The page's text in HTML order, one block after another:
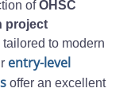
ofOHSC
project
to modern
entry-level
offer an excellent